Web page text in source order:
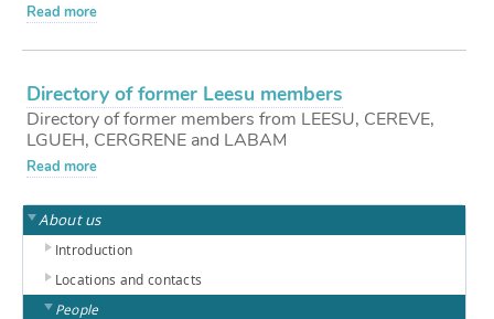
Read more
Directory of former Leesu members
Directory of former members from LEESU, CEREVE,
LGUEH, CERGRENE and LABAM
Read more
About us
Introduction
Locations and contacts
People